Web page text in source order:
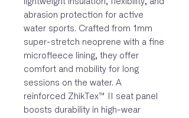
abrasion protection for active
water sports. Crafted from 1mm
super-stretch neoprene with a fine
microfleece lining, they offer
comfort and mobility for long
sessions on the water. A
reinforced ZhikTex™ II seat panel
boosts durability in high-wear